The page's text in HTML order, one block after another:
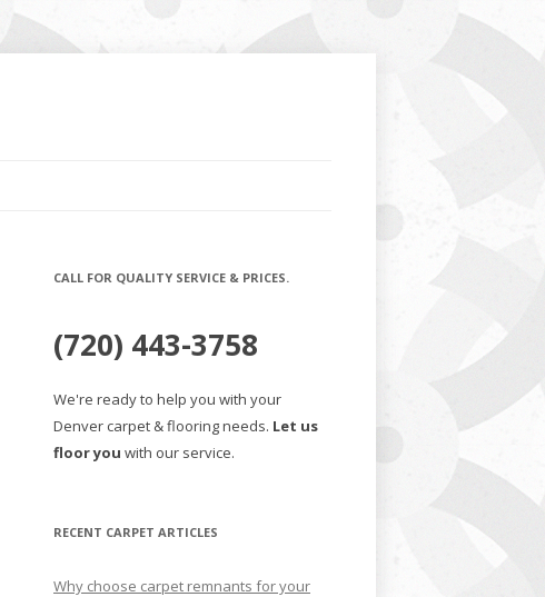
CALL FOR QUALITY SERVICE & PRICES.
(720) 443-3758
We're ready to help you with your
Denver carpet & flooring needs. Let us
floor you with our service.
RECENT CARPET ARTICLES
Why choose carpet remnants for your